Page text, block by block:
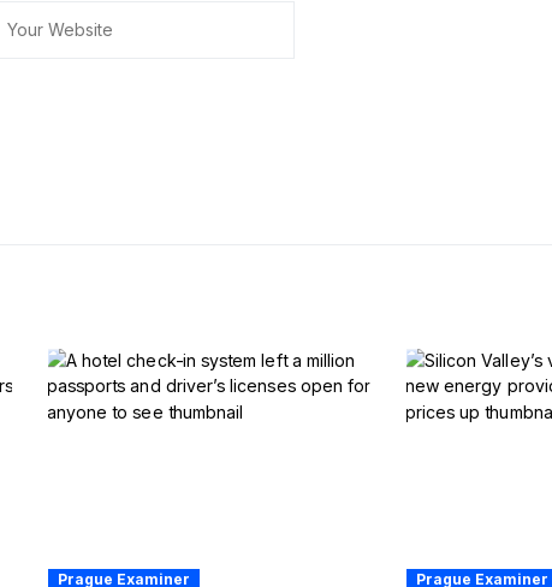
Prague Examiner Prague Examiner